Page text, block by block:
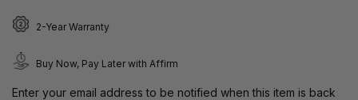
2-Year Warranty
Buy Now, Pay Later with Affirm
Enter your email address to be notified when this item is back